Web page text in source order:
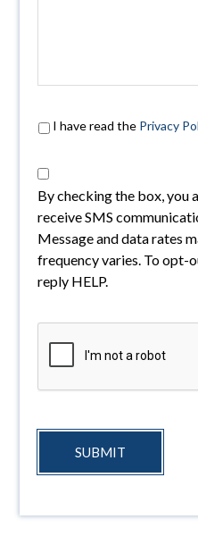
I have read the Privacy
By checking the box, you
receive SMS
Message and data rates
frequency varies. To opt-
reply HELP.
SUBMIT